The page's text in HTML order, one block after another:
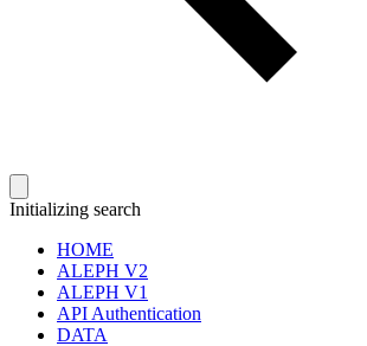
Initializing search
HOME
ALEPH V2
ALEPH V1
API Authentication
DATA